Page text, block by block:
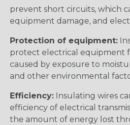
prevent short circuits, which
equipment damage, and
Protection of equipment:
protect electrical equipment
caused by exposure to
and other environmental
Efficiency: Insulating wires
efficiency of electrical
the amount of energy lost